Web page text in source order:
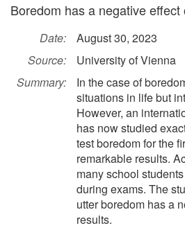
Boredom has a negative
Date:
August 30, 2023
Source:
University of Vienna
Summary:
In the case of
situations in life but
However, an
has now studied
test boredom for the
remarkable results.
many school
during exams. The
utter boredom has a
results.